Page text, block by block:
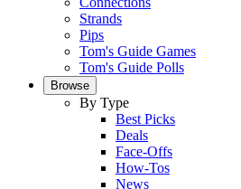
Strands
Pips
Tom's Guide Games
Tom's Guide Polls
Browse
By Type
Best Picks
Deals
Face-Offs
How-Tos
News